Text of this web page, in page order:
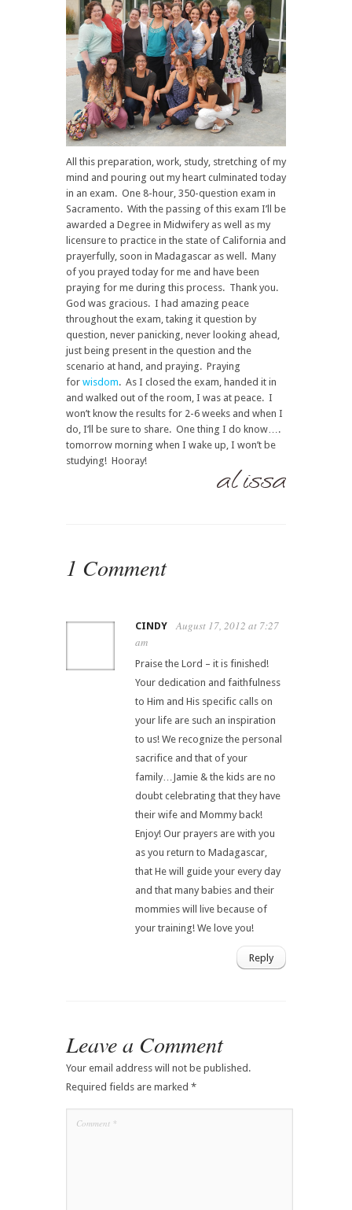
All this preparation, work, study, stretching of my
mind and pouring out my heart culminated today
in an exam. One 8-hour, 350-question exam in
Sacramento. With the passing of this exam I’ll be
awarded a Degree in Midwifery as well as my
licensure to practice in the state of California and
prayerfully, soon in Madagascar as well. Many
of you prayed today for me and have been
praying for me during this process. Thank you.
God was gracious. I had amazing peace
throughout the exam, taking it question by
question, never panicking, never looking ahead,
just being present in the question and the
scenario at hand, and praying. Praying
for wisdom. As I closed the exam, handed it in
and walked out of the room, I was at peace. I
won’t know the results for 2-6 weeks and when I
do, I’ll be sure to share. One thing I do know….
tomorrow morning when I wake up, I won’t be
studying! Hooray!
1 Comment
CINDY
August 17, 2012 at 7:27
am
Praise the Lord – it is finished!
Your dedication and faithfulness
to Him and His specific calls on
your life are such an inspiration
to us! We recognize the personal
sacrifice and that of your
family…Jamie & the kids are no
doubt celebrating that they have
their wife and Mommy back!
Enjoy! Our prayers are with you
as you return to Madagascar,
that He will guide your every day
and that many babies and their
mommies will live because of
your training! We love you!
Reply
Leave a Comment
Your email address will not be published.
Required fields are marked *